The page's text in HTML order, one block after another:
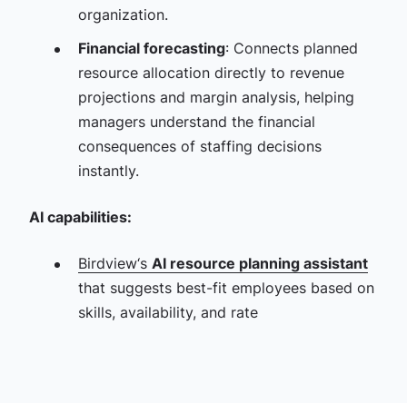
organization.
Financial forecasting: Connects planned
resource allocation directly to revenue
projections and margin analysis, helping
managers understand the financial
consequences of staffing decisions
instantly.
AI capabilities:
Birdview‘s AI resource planning assistant
that suggests best-fit employees based on
skills, availability, and rate